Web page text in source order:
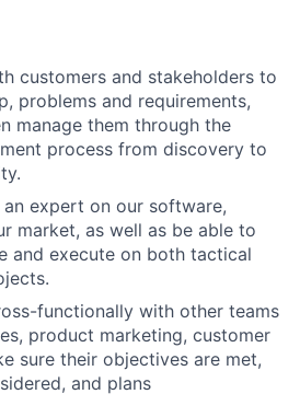
customers and stakeholders to
problems and requirements,
manage them through the
process from discovery to
expert on our software,
market, as well as be able to
and execute on both tactical
functionally with other teams
product marketing, customer
sure their objectives are met,
and plans